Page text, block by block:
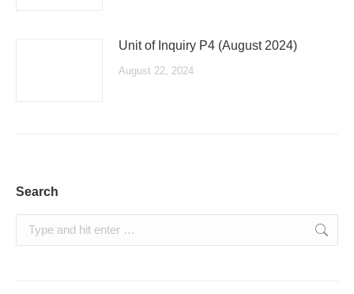
Unit of Inquiry P4 (August 2024)
August 22, 2024
Search
Search: